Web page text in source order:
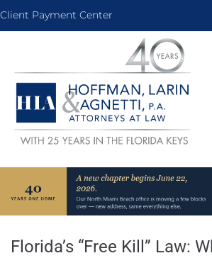
Client Payment Center
Florida’s “Free Kill” Law: